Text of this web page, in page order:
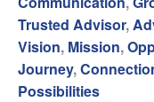
Trusted Advisor,
Vision, Mission,
Journey,
Possibilities